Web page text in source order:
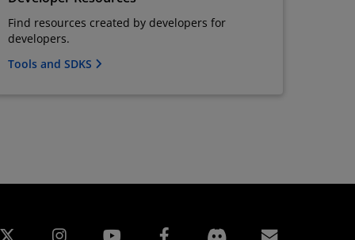
Find resources created by developers for
developers.
Tools and SDKS
Instagram Facebook